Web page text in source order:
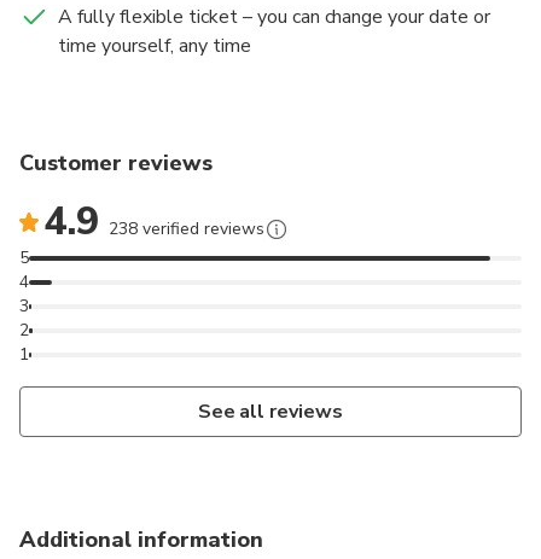
A fully flexible ticket – you can change your date or
time yourself, any time
Customer reviews
4.9 238 verified reviews
1
2
3
4
5
See all reviews
Additional information